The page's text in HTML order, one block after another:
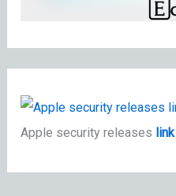
Apple security releases link